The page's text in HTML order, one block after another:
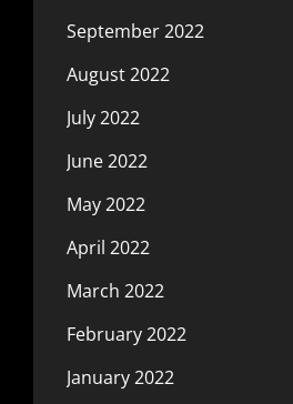
September 2022
August 2022
July 2022
June 2022
May 2022
April 2022
March 2022
February 2022
January 2022